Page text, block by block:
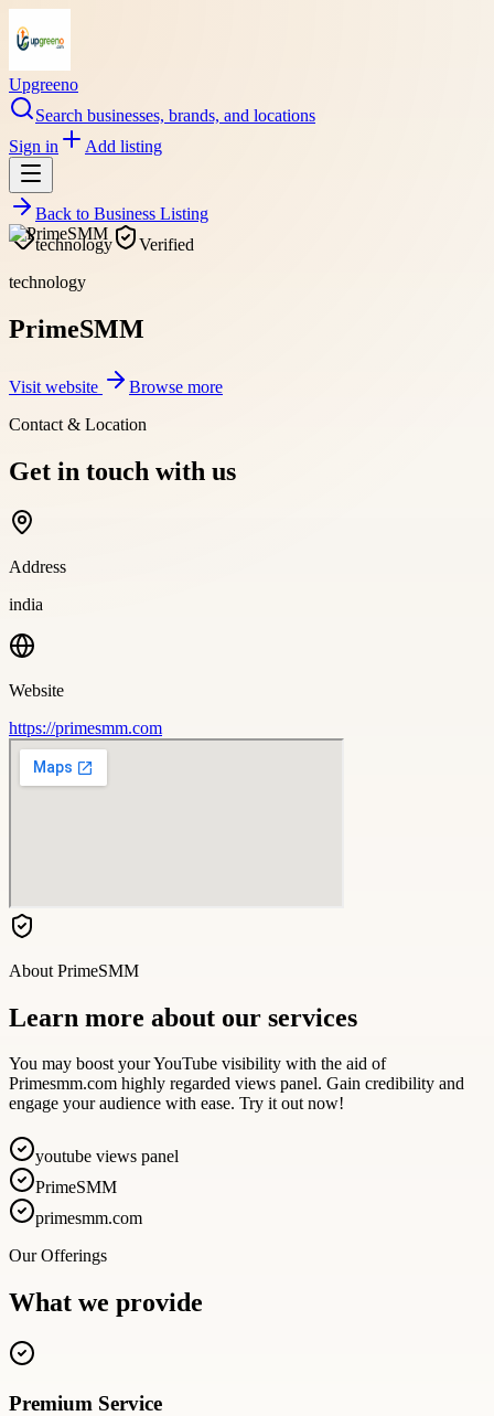
Upgreeno
Search businesses, brands, and locations
Sign in
Add listing
Back to Business Listing
technology
Verified
technology
PrimeSMM
Visit website
Browse more
Contact & Location
Get in touch with us
Address
india
Website
https://primesmm.com
About PrimeSMM
Learn more about our services
You may boost your YouTube visibility with the aid of
Primesmm.com highly regarded views panel. Gain credibility and
engage your audience with ease. Try it out now!
youtube views panel
PrimeSMM
primesmm.com
Our Offerings
What we provide
Premium Service